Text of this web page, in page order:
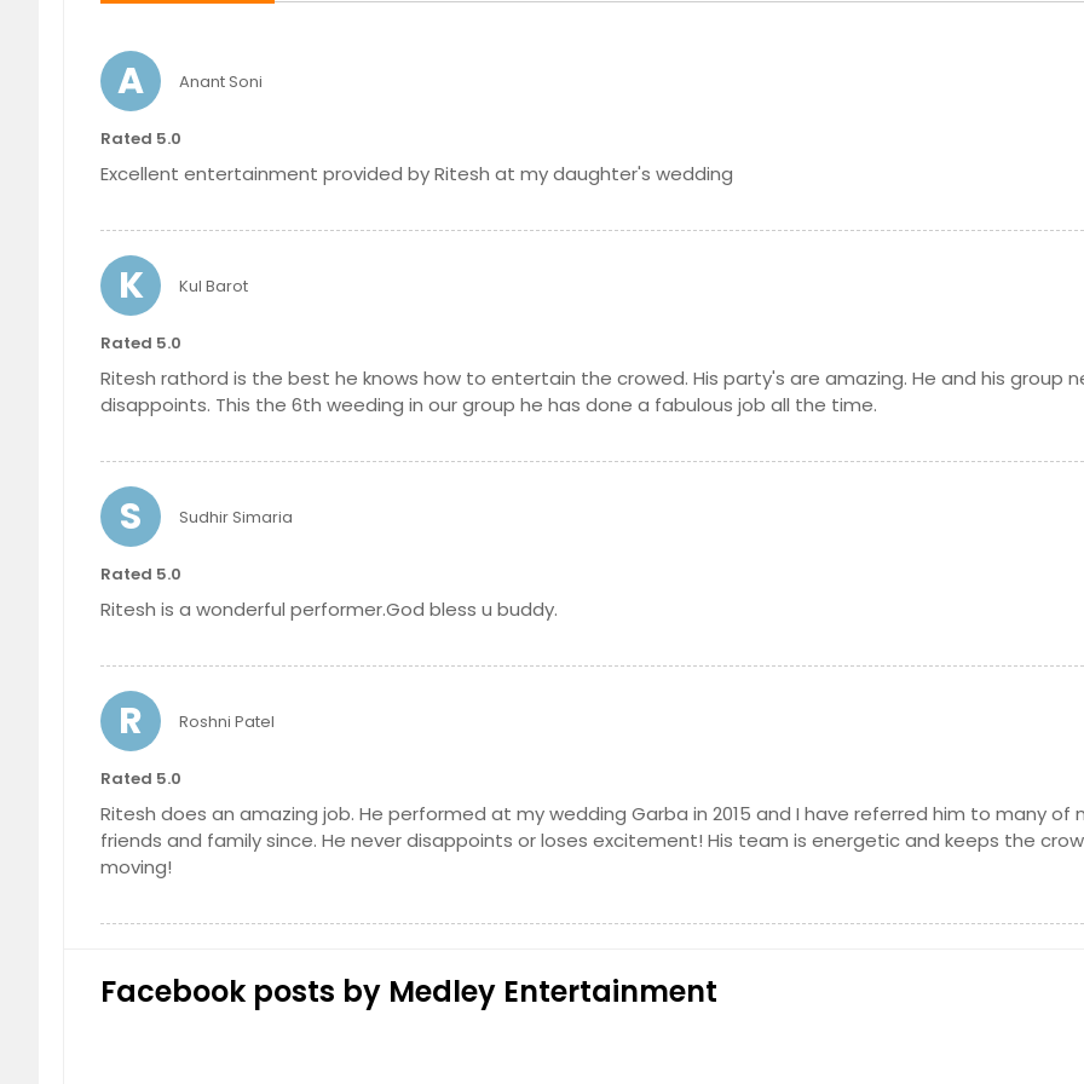
A Anant Soni
Rated 5.0
Excellent entertainment provided by Ritesh at my daughter's wedding
K Kul Barot
Rated 5.0
Ritesh rathord is the best he knows how to entertain the crowed. His party's are amazing. He and his group
disappoints. This the 6th weeding in our group he has done a fabulous job all the time.
S Sudhir Simaria
Rated 5.0
Ritesh is a wonderful performer.God bless u buddy.
R Roshni Patel
Rated 5.0
Ritesh does an amazing job. He performed at my wedding Garba in 2015 and I have referred him to many of
friends and family since. He never disappoints or loses excitement! His team is energetic and keeps the
moving!
Facebook posts by Medley Entertainment